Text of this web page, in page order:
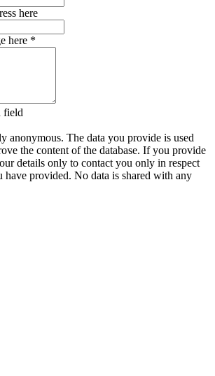
here
here *
field
anonymous. The data you provide is used
the content of the database. If you provide
details only to contact you only in respect
have provided. No data is shared with any